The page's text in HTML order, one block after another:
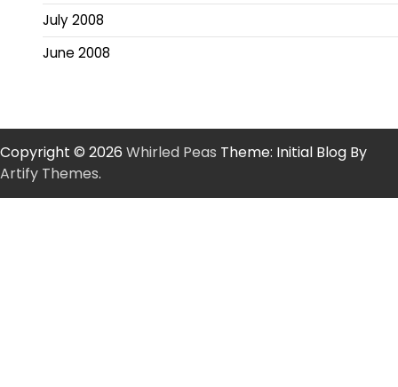
July 2008
June 2008
Copyright © 2026 Whirled Peas Theme: Initial Blog By
Artify Themes.